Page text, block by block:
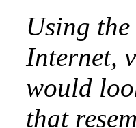
Using
Internet,
would
that